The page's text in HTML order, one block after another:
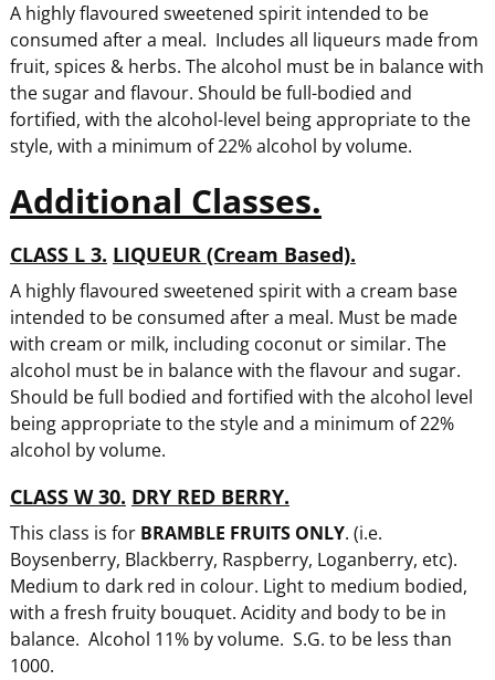
A highly flavoured sweetened spirit intended to be
consumed after a meal. Includes all liqueurs made from
fruit, spices & herbs. The alcohol must be in balance with
the sugar and flavour. Should be full-bodied and
fortified, with the alcohol-level being appropriate to the
style, with a minimum of 22% alcohol by volume.
Additional Classes.
CLASS L 3. LIQUEUR (Cream Based).
A highly flavoured sweetened spirit with a cream base
intended to be consumed after a meal. Must be made
with cream or milk, including coconut or similar. The
alcohol must be in balance with the flavour and sugar.
Should be full bodied and fortified with the alcohol level
being appropriate to the style and a minimum of 22%
alcohol by volume.
CLASS W 30. DRY RED BERRY.
This class is for BRAMBLE FRUITS ONLY. (i.e.
Boysenberry, Blackberry, Raspberry, Loganberry, etc).
Medium to dark red in colour. Light to medium bodied,
with a fresh fruity bouquet. Acidity and body to be in
balance. Alcohol 11% by volume. S.G. to be less than
1000.